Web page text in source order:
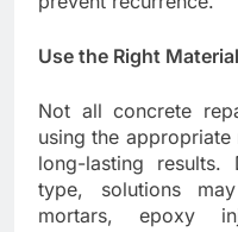
Use the Right
Not all concrete
using the
long-lasting results.
type, solutions
mortars, epoxy